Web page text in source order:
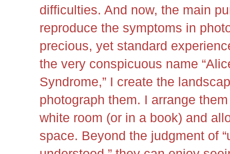
difficulties. And now, the main
reproduce the symptoms in
precious, yet standard
the very conspicuous name
Syndrome,” I create the
photograph them. I arrange
white room (or in a book) and
space. Beyond the judgment of